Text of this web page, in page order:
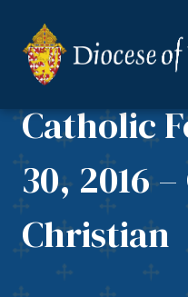
Catholic
30, 2016
Christian